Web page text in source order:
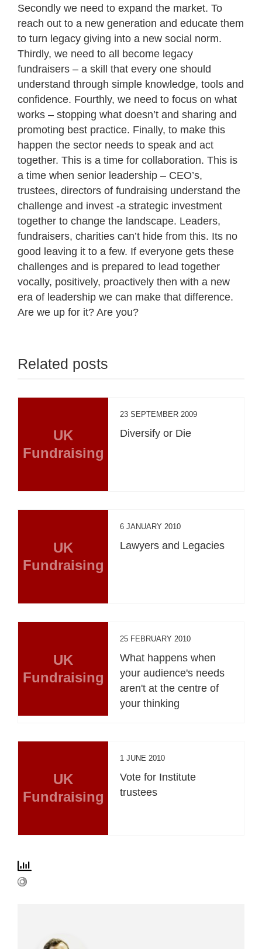
Secondly we need to expand the market. To
reach out to a new generation and educate them
to turn legacy giving into a new social norm.
Thirdly, we need to all become legacy
fundraisers – a skill that every one should
understand through simple knowledge, tools and
confidence. Fourthly, we need to focus on what
works – stopping what doesn’t and sharing and
promoting best practice. Finally, to make this
happen the sector needs to speak and act
together. This is a time for collaboration. This is
a time when senior leadership – CEO’s,
trustees, directors of fundraising understand the
challenge and invest -a strategic investment
together to change the landscape. Leaders,
fundraisers, charities can’t hide from this. Its no
good leaving it to a few. If everyone gets these
challenges and is prepared to lead together
vocally, positively, proactively then with a new
era of leadership we can make that difference.
Are we up for it? Are you?
Related posts
UK
Fundraising
23 SEPTEMBER 2009
Diversify or Die
UK
Fundraising
6 JANUARY 2010
Lawyers and Legacies
UK
Fundraising
25 FEBRUARY 2010
What happens when
your audience's needs
aren't at the centre of
your thinking
UK
Fundraising
1 JUNE 2010
Vote for Institute
trustees